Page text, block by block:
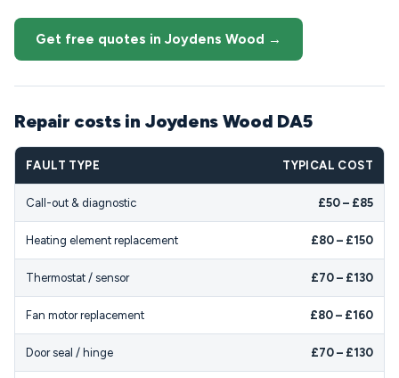
Get free quotes in Joydens Wood →
Repair costs in Joydens Wood DA5
FAULT TYPE TYPICAL COST
Call-out & diagnostic £50 – £85
Heating element replacement £80 – £150
Thermostat / sensor £70 – £130
Fan motor replacement £80 – £160
Door seal / hinge £70 – £130